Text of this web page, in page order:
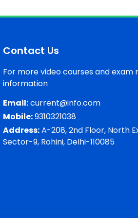
Contact Us
For more video courses and exam
information
Email:current@info.com
Mobile:9310321038
Address:A-208, 2nd Floor, North
Sector-9, Rohini, Delhi-110085